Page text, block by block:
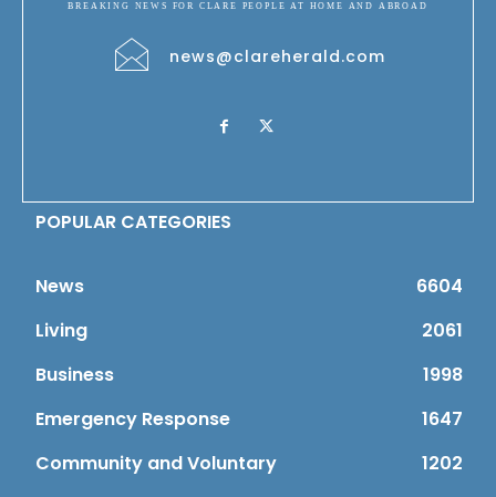
BREAKING NEWS FOR CLARE PEOPLE AT HOME AND ABROAD
news@clareherald.com
POPULAR CATEGORIES
News
6604
Living
2061
Business
1998
Emergency Response
1647
Community and Voluntary
1202